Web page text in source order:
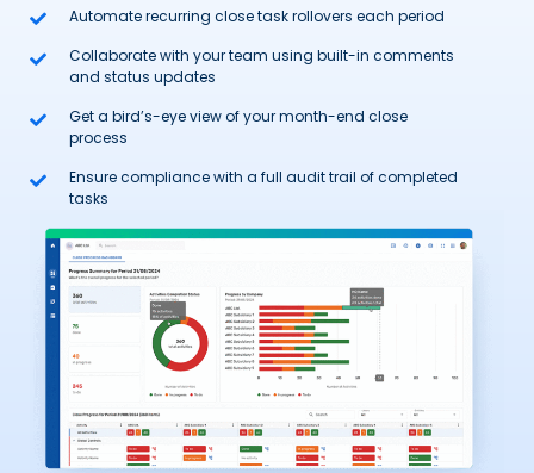
Automate recurring close task rollovers each period
Collaborate with your team using built-in comments
and status updates
Get a bird’s-eye view of your month-end close
process
Ensure compliance with a full audit trail of completed
tasks